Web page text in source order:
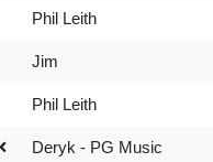
Phil Leith
Jim
Phil Leith
Deryk - PG Music